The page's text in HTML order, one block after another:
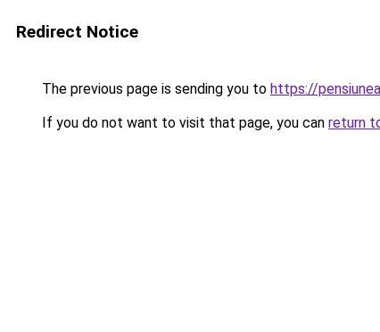
Redirect Notice
The previous page is sending you to https://
If you do not want to visit that page, you can return